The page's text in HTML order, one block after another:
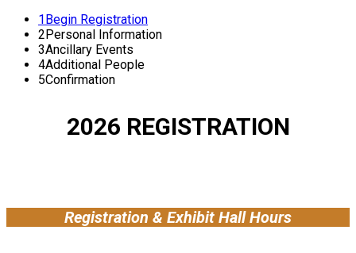
1Begin Registration
2Personal Information
3Ancillary Events
4Additional People
5Confirmation
2026 REGISTRATION
Registration & Exhibit Hall Hours